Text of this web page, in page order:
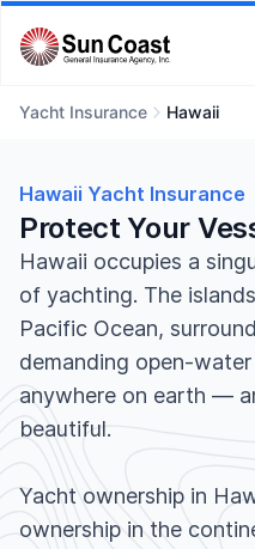
Yacht Insurance Hawaii
Hawaii Yacht Insurance
Protect Your
Hawaii occupies a
of yachting. The
Pacific Ocean,
demanding open-
anywhere on earth —
beautiful.
Yacht ownership in
ownership in the